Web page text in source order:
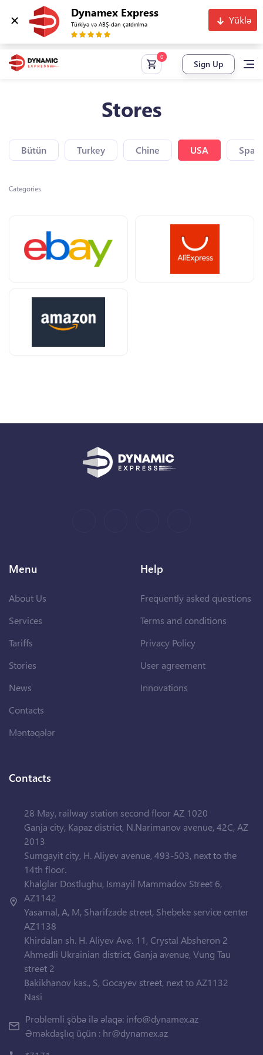
Dynamex Express
Türkiyə və ABŞ-dan çatdırılma Yüklə
Sign Up
Stores
Bütün Turkey Chine USA Spain
Categories
Menu
About Us
Services
Tariffs
Stories
News
Contacts
Məntəqələr
Help
Frequently asked questions
Terms and conditions
Privacy Policy
User agreement
Innovations
Contacts
28 May, railway station second floor AZ 1020
Ganja city, Kapaz district, N.Narimanov avenue, 42C, AZ
2013
Sumgayit city, H. Aliyev avenue, 493-503, next to the
14th floor.
Khalglar Dostlughu, Ismayil Mammadov Street 6,
AZ1142
Yasamal, A, M, Sharifzade street, Shebeke service center
AZ1138
Khirdalan sh. H. Aliyev Ave. 11, Crystal Absheron 2
Ahmedli Ukrainian district, Ganja avenue, Vung Tau
street 2
Bakikhanov kas., S, Gocayev street, next to AZ1132
Nasi
Problemli şöbə ilə əlaqə: info@dynamex.az
Əməkdaşlıq üçün : hr@dynamex.az